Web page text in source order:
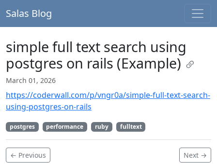
Salas Blog
simple full text search using
postgres on rails (Example)
March 01, 2026
https://coderwall.com/p/vngr0a/simple-full-text-search-
using-postgres-on-rails
postgres performance ruby fulltext
← Previous Next →